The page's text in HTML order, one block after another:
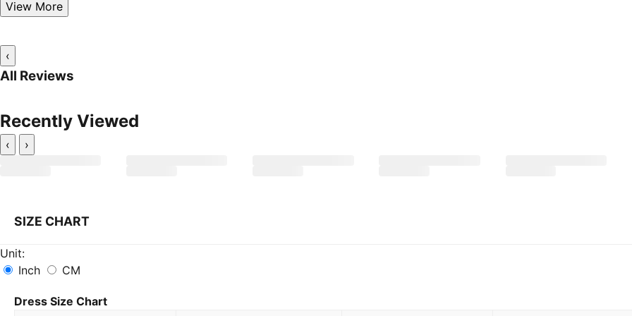
View More
‹
All Reviews
Recently Viewed
‹ ›
SIZE CHART
Unit:
Inch
CM
Dress Size Chart